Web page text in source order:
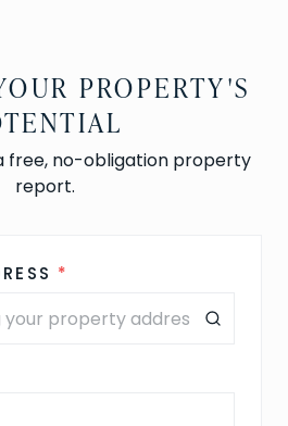
PROPERTY'S
free, no-obligation property
report.
*